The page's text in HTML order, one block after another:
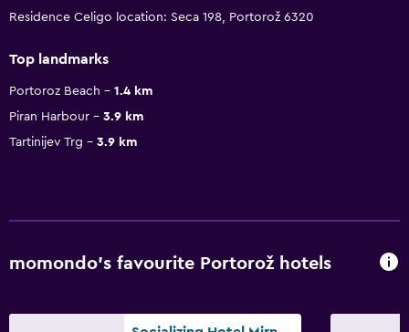
Residence Celigo location: Seca 198, Portorož 6320
Top landmarks
Portoroz Beach
1.4 km
Piran Harbour
3.9 km
Tartinijev Trg
3.9 km
momondo’s favourite Portorož hotels